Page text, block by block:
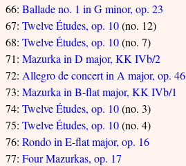
66: Ballade no. 1 in G minor, op. 23
67: Twelve Études, op. 10(no. 12)
68: Twelve Études, op. 10(no. 7)
71: Mazurka in D major, KK IVb/2
72: Allegro de concert in A major, op. 46
73: Mazurka in B-flat major, KK IVb/1
74: Twelve Études, op. 10(no. 3)
75: Twelve Études, op. 10(no. 4)
76: Rondo in E-flat major, op. 16
77: Four Mazurkas, op. 17